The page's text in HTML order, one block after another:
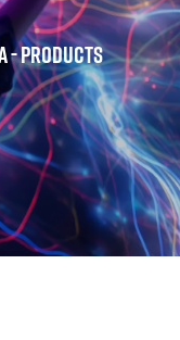
- Products